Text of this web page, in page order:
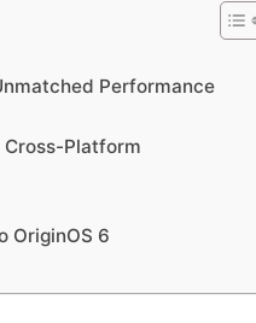
Performance
Platform
OriginOS 6